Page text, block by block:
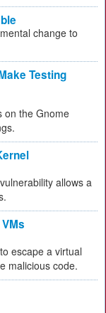
change to
Testing
on the Gnome
allows a
escape a virtual
malicious code.